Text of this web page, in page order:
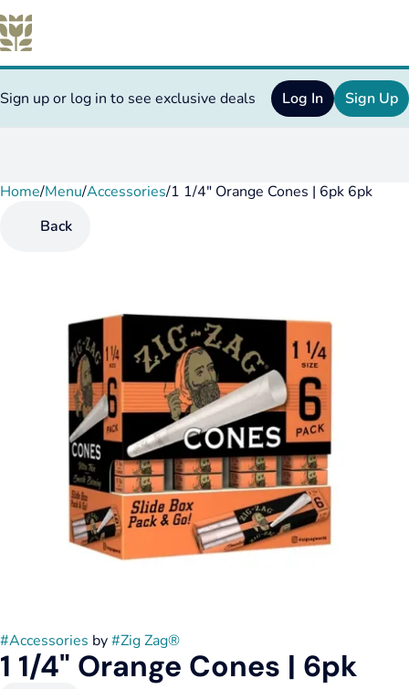
Sign up or log in to see exclusive deals Log In Sign Up
Home/Menu/Accessories/1 1/4" Orange Cones | 6pk 6pk
Back
#Accessories by#Zig Zag®
1 1/4" Orange Cones | 6pk
0